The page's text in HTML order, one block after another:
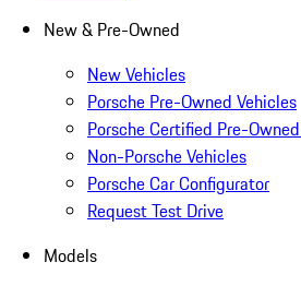
New & Pre-Owned
New Vehicles
Porsche Pre-Owned Vehicles
Porsche Certified Pre-
Non-Porsche Vehicles
Porsche Car Configurator
Request Test Drive
Models